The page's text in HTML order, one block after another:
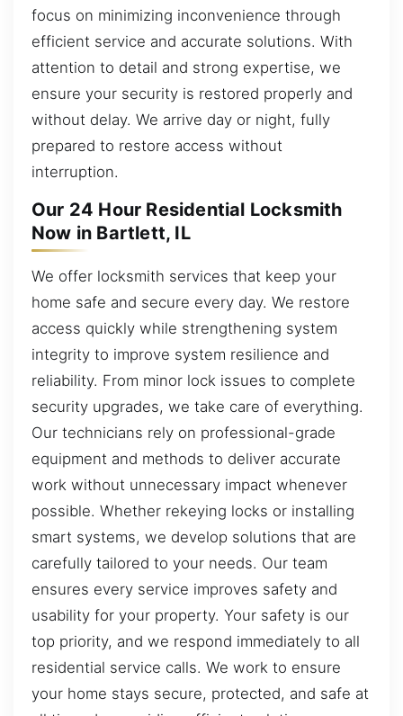
focus on minimizing inconvenience through
efficient service and accurate solutions. With
attention to detail and strong expertise, we
ensure your security is restored properly and
without delay. We arrive day or night, fully
prepared to restore access without
interruption.
Our 24 Hour Residential Locksmith
Now in Bartlett, IL
We offer locksmith services that keep your
home safe and secure every day. We restore
access quickly while strengthening system
integrity to improve system resilience and
reliability. From minor lock issues to complete
security upgrades, we take care of everything.
Our technicians rely on professional-grade
equipment and methods to deliver accurate
work without unnecessary impact whenever
possible. Whether rekeying locks or installing
smart systems, we develop solutions that are
carefully tailored to your needs. Our team
ensures every service improves safety and
usability for your property. Your safety is our
top priority, and we respond immediately to all
residential service calls. We work to ensure
your home stays secure, protected, and safe at